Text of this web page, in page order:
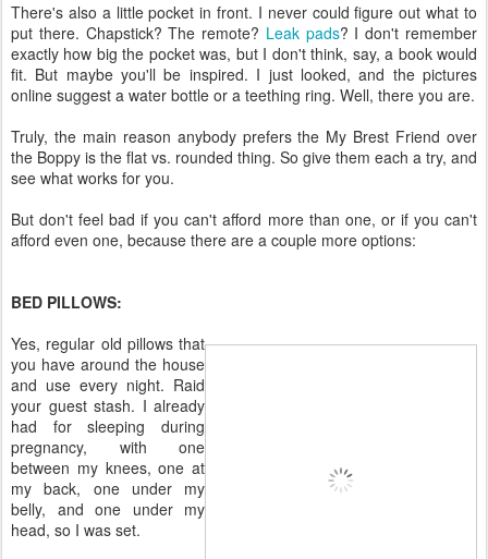
There's also a little pocket in front. I never could figure out what to
put there. Chapstick? The remote? Leak pads? I don't remember
exactly how big the pocket was, but I don't think, say, a book would
fit. But maybe you'll be inspired. I just looked, and the pictures
online suggest a water bottle or a teething ring. Well, there you are.
Truly, the main reason anybody prefers the My Brest Friend over
the Boppy is the flat vs. rounded thing. So give them each a try, and
see what works for you.
But don't feel bad if you can't afford more than one, or if you can't
afford even one, because there are a couple more options:
BED PILLOWS:
Yes, regular old pillows that
you have around the house
and use every night. Raid
your guest stash. I already
had for sleeping during
pregnancy, with one
between my knees, one at
my back, one under my
belly, and one under my
head, so I was set.